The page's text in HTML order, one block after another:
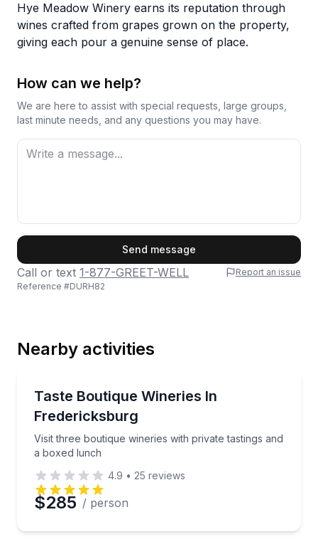
Hye Meadow Winery earns its reputation through
wines crafted from grapes grown on the property,
giving each pour a genuine sense of place.
How can we help?
We are here to assist with special requests, large groups,
last minute needs, and any questions you may have.
Phone
Preferred Date
Send message
Call or text 1-877-GREET-WELL
Report an issue
Reference #DURH82
Nearby activities
Taste Boutique Wineries In
Fredericksburg
Visit three boutique wineries with private tastings and
a boxed lunch
Visit three boutique wineries with private tastings
4.9 • 25 reviews
$285 / person